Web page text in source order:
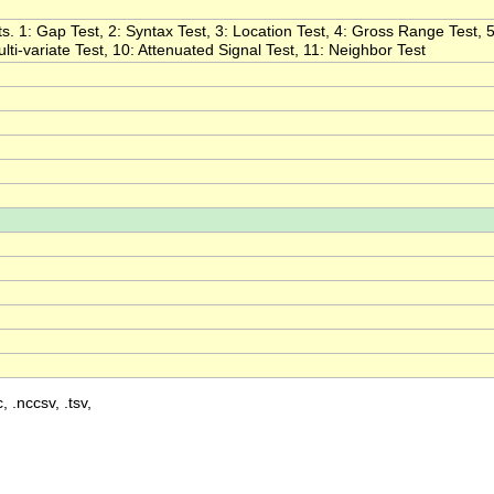
1: Gap Test, 2: Syntax Test, 3: Location Test, 4: Gross Range Test,
variate Test, 10: Attenuated Signal Test, 11: Neighbor Test
.nccsv, .tsv,